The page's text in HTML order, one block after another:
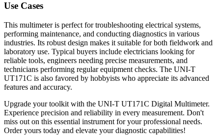
Use Cases
This multimeter is perfect for troubleshooting electrical systems,
performing maintenance, and conducting diagnostics in various
industries. Its robust design makes it suitable for both fieldwork and
laboratory use. Typical buyers include electricians looking for
reliable tools, engineers needing precise measurements, and
technicians performing regular equipment checks. The UNI-T
UT171C is also favored by hobbyists who appreciate its advanced
features and accuracy.
Upgrade your toolkit with the UNI-T UT171C Digital Multimeter.
Experience precision and reliability in every measurement. Don't
miss out on this essential instrument for your professional needs.
Order yours today and elevate your diagnostic capabilities!